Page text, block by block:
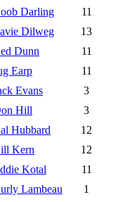
Darling 11
Dilweg 13
Dunn 11
Earp 11
Evans 3
Hill 3
Hubbard 12
Kern 12
Kotal 11
Lambeau 1